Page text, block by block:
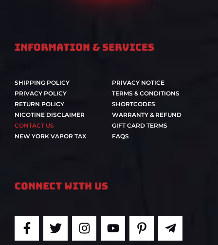
Information & Services
SHIPPING POLICY
PRIVACY POLICY
RETURN POLICY
NICOTINE DISCLAIMER
CONTACT US
NEW YORK VAPOR TAX
PRIVACY NOTICE
TERMS & CONDITIONS
SHORTCODES
WARRANTY & REFUND
GIFT CARD TERMS
FAQS
Connect With Us
F
a
T
w
I
n
Y
o
P
i
T
e